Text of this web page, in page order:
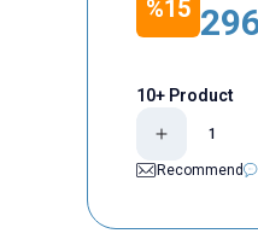
%15
10+ Product
Recommend